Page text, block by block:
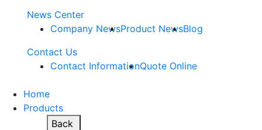
News Center
Company NewsProduct NewsBlog
Contact Us
Contact InformationQuote Online
Home
Products
Back